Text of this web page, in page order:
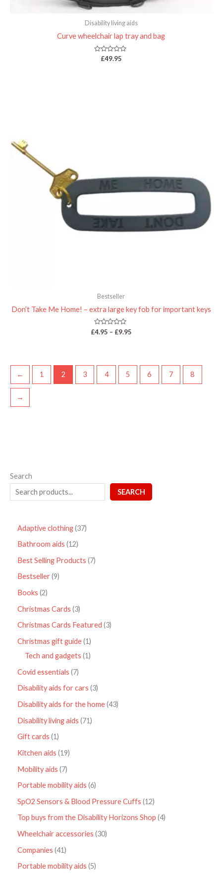
Search
SEARCH
Adaptive clothing 37
Bathroom aids 12
Best Selling Products 7
Bestseller 9
Books 2
Christmas Cards 3
Christmas Cards Featured 3
Christmas gift guide 1
Tech and gadgets 1
Covid essentials 7
Disability aids for cars 3
Disability aids for the home 43
Disability living aids 71
Gift cards 1
Kitchen aids 19
Mobility aids 7
Portable mobility aids 6
SpO2 Sensors & Blood Pressure Cuffs 12
Top buys from the Disability Horizons Shop 4
Wheelchair accessories 30
Companies 41
Portable mobility aids 5
Disability living aids
Curve wheelchair lap tray and bag
Rated
£49.95
Bestseller
Don’t Take Me Home! – extra large key fob for important keys
Rated
£4.95 – £9.95
← 1 2 3 4 5 6 7 8
→